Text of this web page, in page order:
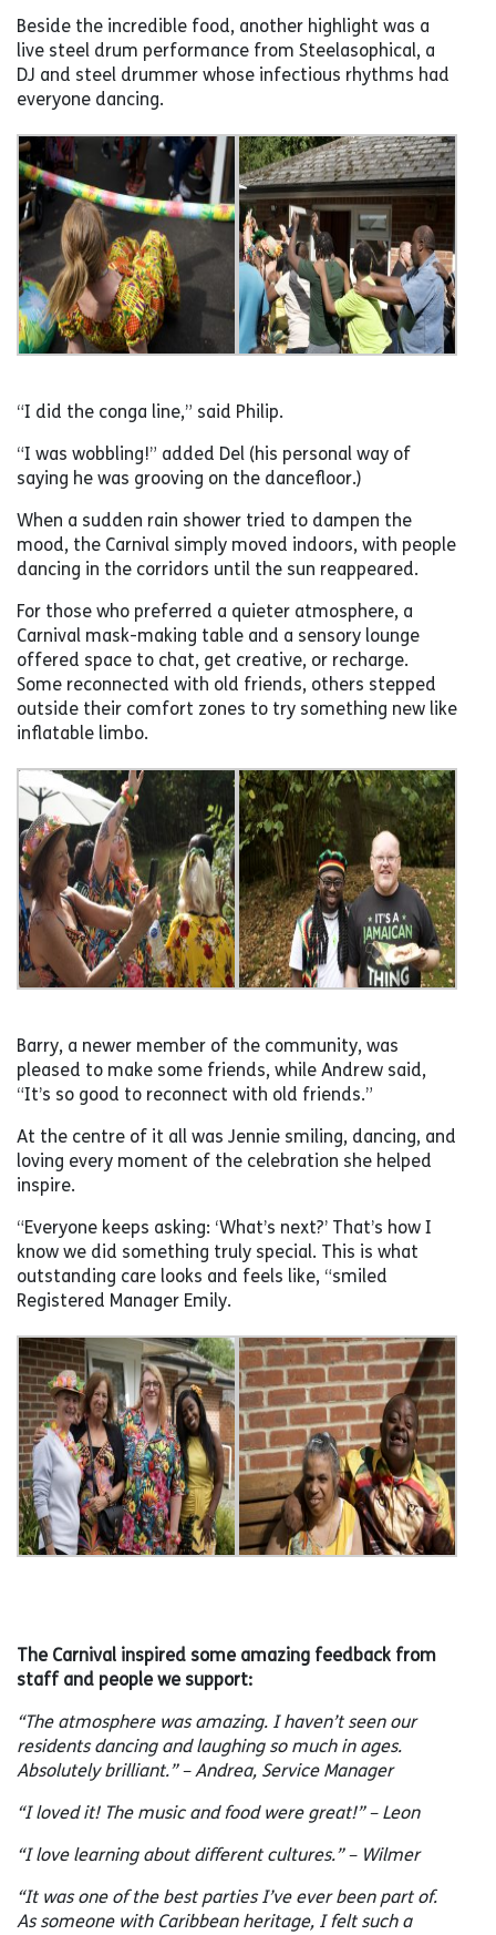
Beside the incredible food, another highlight was a
live steel drum performance from Steelasophical, a
DJ and steel drummer whose infectious rhythms had
everyone dancing.
“I did the conga line,” said Philip.
“I was wobbling!” added Del (his personal way of
saying he was grooving on the dancefloor.)
When a sudden rain shower tried to dampen the
mood, the Carnival simply moved indoors, with people
dancing in the corridors until the sun reappeared.
For those who preferred a quieter atmosphere, a
Carnival mask-making table and a sensory lounge
offered space to chat, get creative, or recharge.
Some reconnected with old friends, others stepped
outside their comfort zones to try something new like
inflatable limbo.
Barry, a newer member of the community, was
pleased to make some friends, while Andrew said,
“It’s so good to reconnect with old friends.”
At the centre of it all was Jennie smiling, dancing, and
loving every moment of the celebration she helped
inspire.
“Everyone keeps asking: ‘What’s next?’ That’s how I
know we did something truly special. This is what
outstanding care looks and feels like, “smiled
Registered Manager Emily.
The Carnival inspired some amazing feedback from
staff and people we support:
“The atmosphere was amazing. I haven’t seen our
residents dancing and laughing so much in ages.
Absolutely brilliant.” – Andrea, Service Manager
“I loved it! The music and food were great!” – Leon
“I love learning about different cultures.” – Wilmer
“It was one of the best parties I’ve ever been part of.
As someone with Caribbean heritage, I felt such a